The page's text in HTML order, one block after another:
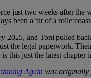
just two weeks after the
been a bit of a
2025, and Toni pulled
the legal paperwork.
this just the latest
Again was originally